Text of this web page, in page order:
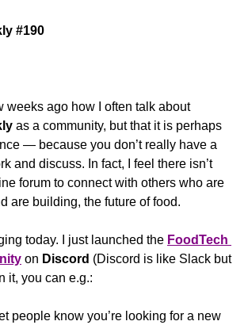
#190
I mentioned a few weeks ago how I often talk about
as a community, but that it is perhaps
— because you don’t really have a
and discuss. In fact, I feel there isn’t
forum to connect with others who are
are building, the future of food.
today. I just launched the FoodTech
on Discord (Discord is like Slack but
it, you can e.g.:
people know you’re looking for a new